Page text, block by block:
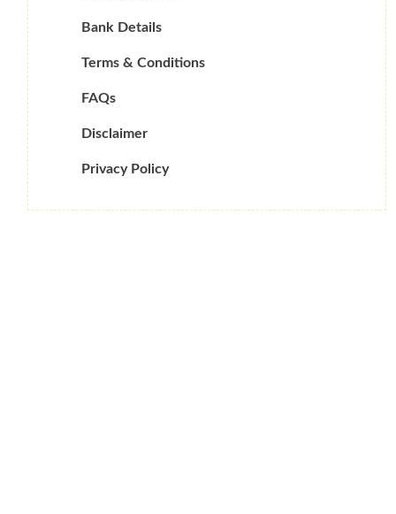
Bank Details
Terms & Conditions
FAQs
Disclaimer
Privacy Policy